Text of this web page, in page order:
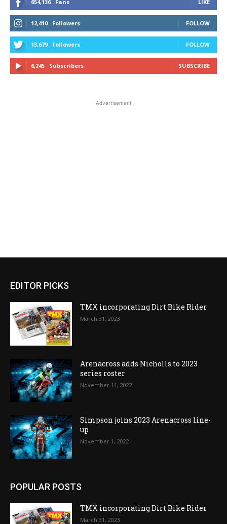
654,136 Fans LIKE
12,410 Followers FOLLOW
13,679 Followers FOLLOW
6,245 Subscribers SUBSCRIBE
Advertisement
EDITOR PICKS
TMX incorporating Dirt Bike Rider
March 31, 2023
Arenacross adds Nicholls to 2023
series roster
November 11, 2022
Simpson joins 2023 Arenacross line-
up
November 1, 2022
POPULAR POSTS
TMX incorporating Dirt Bike Rider
March 31, 2023